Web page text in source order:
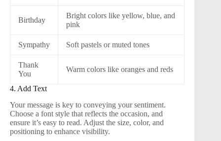
Birthday
Bright colors like yellow, blue, and
pink
Sympathy Soft pastels or muted tones
Thank
You
Warm colors like oranges and reds
4. Add Text
Your message is key to conveying your sentiment.
Choose a font style that reflects the occasion, and
ensure it’s easy to read. Adjust the size, color, and
positioning to enhance visibility.